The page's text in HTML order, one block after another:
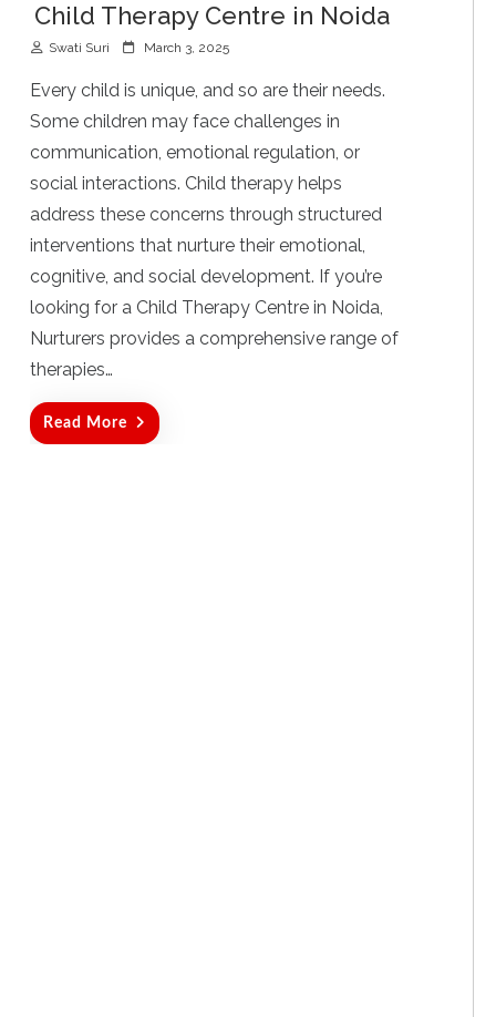
Child Therapy Centre in Noida
Swati Suri
s
e
d
n
March 3, 2025
Every child is unique, and so are their needs.
Some children may face challenges in
communication, emotional regulation, or
social interactions. Child therapy helps
address these concerns through structured
interventions that nurture their emotional,
cognitive, and social development. If you’re
looking for a Child Therapy Centre in Noida,
Nurturers provides a comprehensive range of
therapies…
Read More